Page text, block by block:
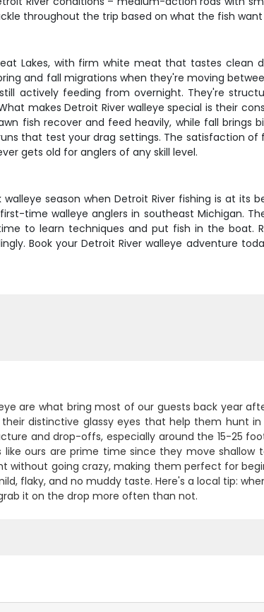
throughout the trip based on what the fish
Lakes, with firm white meat that tastes clean
and fall migrations when they're moving
actively feeding from overnight. They're
makes Detroit River walleye special is their
fish recover and feed heavily, while fall brings
that test your drag settings. The satisfaction
gets old for anglers of any skill level.
season when Detroit River fishing is at
time walleye anglers in southeast Michigan.
to learn techniques and put fish in the boat.
Book your Detroit River walleye adventure
are what bring most of our guests back year
distinctive glassy eyes that help them hunt
and drop-offs, especially around the 15-25
ours are prime time since they move shallow
without going crazy, making them perfect for
flaky, and no muddy taste. Here's a local tip:
it on the drop more often than not.